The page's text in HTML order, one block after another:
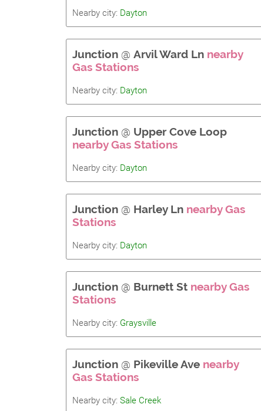
Nearby city: Dayton
Junction @ Arvil Ward Ln nearby
Gas Stations
Nearby city: Dayton
Junction @ Upper Cove Loop
nearby Gas Stations
Nearby city: Dayton
Junction @ Harley Ln nearby Gas
Stations
Nearby city: Dayton
Junction @ Burnett St nearby Gas
Stations
Nearby city: Graysville
Junction @ Pikeville Ave nearby
Gas Stations
Nearby city: Sale Creek